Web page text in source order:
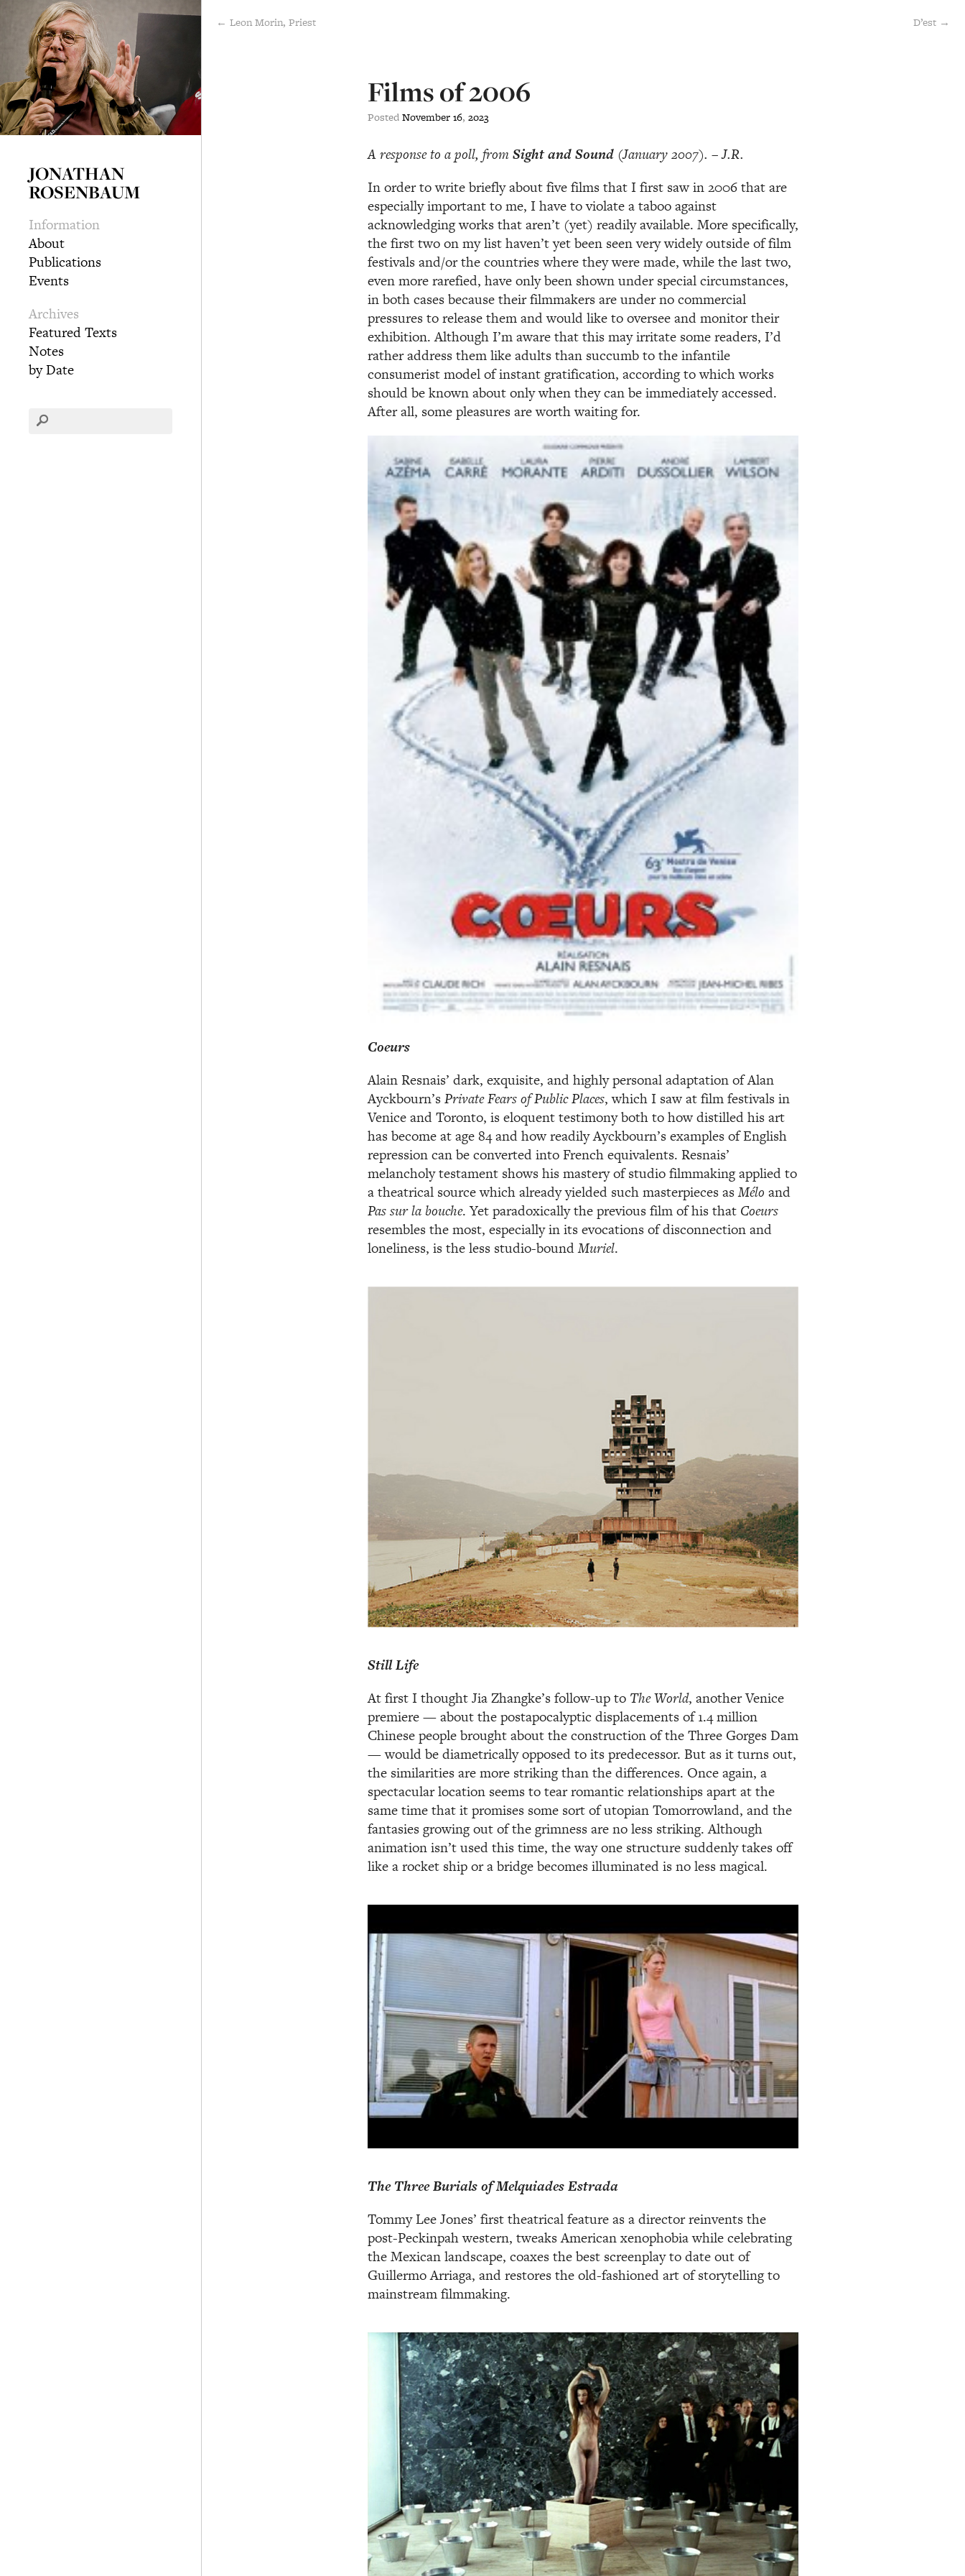
JONATHAN
ROSENBAUM
Information
About
Publications
Events
Archives
Featured Texts
Notes
by Date
← Leon Morin, Priest D’est →
Films of 2006
PostedNovember16, 2023
A response to a poll, from Sight and Sound (January 2007). – J.R.
In order to write briefly about five films that I first saw in 2006 that are
especially important to me, I have to violate a taboo against
acknowledging works that aren’t (yet) readily available. More specifically,
the first two on my list haven’t yet been seen very widely outside of film
festivals and/or the countries where they were made, while the last two,
even more rarefied, have only been shown under special circumstances,
in both cases because their filmmakers are under no commercial
pressures to release them and would like to oversee and monitor their
exhibition. Although I’m aware that this may irritate some readers, I’d
rather address them like adults than succumb to the infantile
consumerist model of instant gratification, according to which works
should be known about only when they can be immediately accessed.
After all, some pleasures are worth waiting for.
Coeurs
Alain Resnais’ dark, exquisite, and highly personal adaptation of Alan
Ayckbourn’sPrivate Fears of Public Places, which I saw at film festivals in
Venice and Toronto, is eloquent testimony both to how distilled his art
has become at age 84 and how readily Ayckbourn’s examples of English
repression can be converted into French equivalents. Resnais’
melancholy testament shows his mastery of studio filmmaking applied to
a theatrical source which already yielded such masterpieces asMélo and
Pas sur la bouche. Yet paradoxically the previous film of his that Coeurs
resembles the most, especially in its evocations of disconnection and
loneliness, is the less studio-boundMuriel.
Still Life
At first I thought Jia Zhangke’s follow-up to The World, another Venice
premiere — about the postapocalyptic displacements of 1.4 million
Chinese people brought about the construction of the Three Gorges Dam
— would be diametrically opposed to its predecessor. But as it turns out,
the similarities are more striking than the differences. Once again, a
spectacular location seems to tear romantic relationships apart at the
same time that it promises some sort of utopian Tomorrowland, and the
fantasies growing out of the grimness are no less striking. Although
animation isn’t used this time, the way one structure suddenly takes off
like a rocket ship or a bridge becomes illuminated is no less magical.
The Three Burials of Melquiades Estrada
Tommy Lee Jones’ first theatrical feature as a director reinvents the
post-Peckinpah western, tweaks American xenophobia while celebrating
the Mexican landscape, coaxes the best screenplay to date out of
Guillermo Arriaga, and restores the old-fashioned art of storytelling to
mainstream filmmaking.